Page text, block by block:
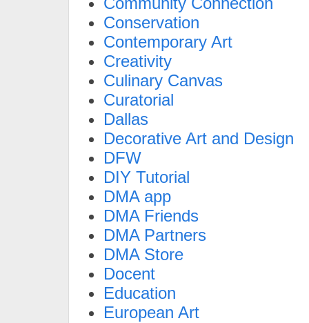
Conservation
Contemporary Art
Creativity
Culinary Canvas
Curatorial
Dallas
Decorative Art and Design
DFW
DIY Tutorial
DMA app
DMA Friends
DMA Partners
DMA Store
Docent
Education
European Art